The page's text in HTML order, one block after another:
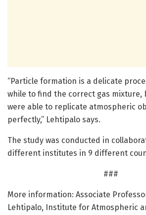
“Particle formation is a delicate
while to find the correct gas mixture,
were able to replicate atmospheric
perfectly,” Lehtipalo says.
The study was conducted in
different institutes in 9 different
###
More information: Associate
Lehtipalo, Institute for Atmospheric